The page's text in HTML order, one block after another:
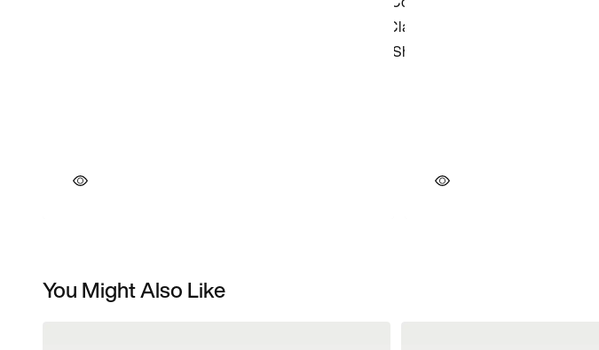
You Might Also Like